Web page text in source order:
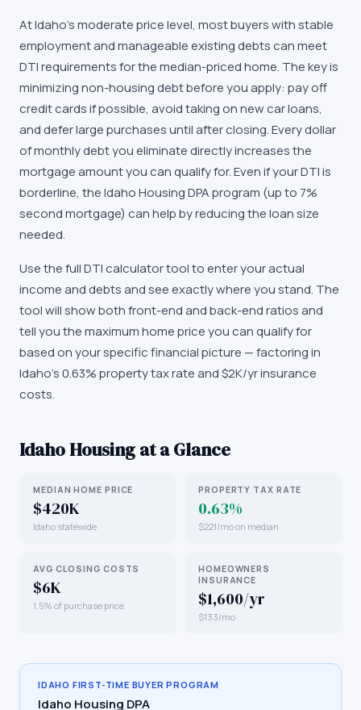
At Idaho's moderate price level, most buyers with stable
employment and manageable existing debts can meet
DTI requirements for the median-priced home. The key is
minimizing non-housing debt before you apply: pay off
credit cards if possible, avoid taking on new car loans,
and defer large purchases until after closing. Every dollar
of monthly debt you eliminate directly increases the
mortgage amount you can qualify for. Even if your DTI is
borderline, the Idaho Housing DPA program (up to 7%
second mortgage) can help by reducing the loan size
needed.
Use the full DTI calculator tool to enter your actual
income and debts and see exactly where you stand. The
tool will show both front-end and back-end ratios and
tell you the maximum home price you can qualify for
based on your specific financial picture — factoring in
Idaho's 0.63% property tax rate and $2K/yr insurance
costs.
IdahoHousing at a Glance
MEDIAN HOME PRICE
$420K
Idaho statewide
PROPERTY TAX RATE
0.63%
$221/mo on median
AVG CLOSING COSTS
$6K
1.5% of purchase price
HOMEOWNERS
INSURANCE
$1,600/yr
$133/mo
IDAHO FIRST-TIME BUYER PROGRAM
Idaho Housing DPA